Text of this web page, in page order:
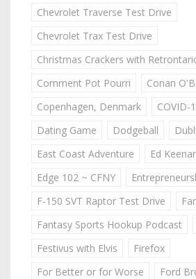
Chevrolet Traverse Test Drive
Chevrolet Trax Test Drive
Christmas Crackers with
Comment Pot Pourri
Conan
Copenhagen, Denmark
COVID-
Dating Game
Dodgeball
East Coast Adventure
Ed
Edge 102 ~ CFNY
F-150 SVT Raptor Test Drive
Fantasy Sports Hookup Podcast
Festivus with Elvis
Firefox
For Better or for Worse
Ford